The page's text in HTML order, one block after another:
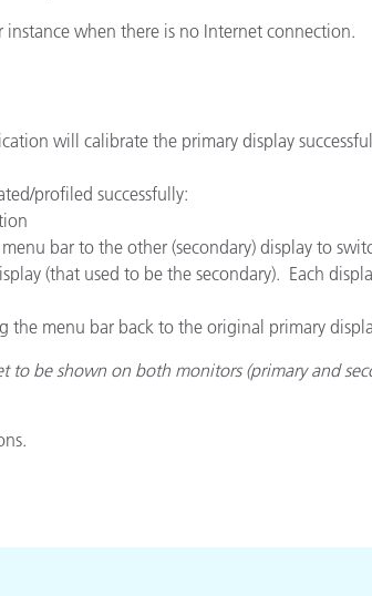
when there is no Internet connection.
will calibrate the primary display
profiled successfully:
bar to the other (secondary) display to
(that used to be the secondary). Each
the menu bar back to the original primary
be shown on both monitors (primary and